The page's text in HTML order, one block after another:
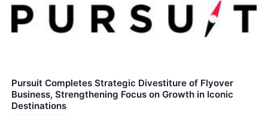
Pursuit Completes Strategic Divestiture of Flyover
Business, Strengthening Focus on Growth in Iconic
Destinations